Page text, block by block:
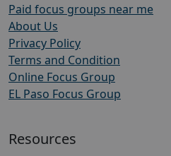
Paid focus groups near me
About Us
Privacy Policy
Terms and Condition
Online Focus Group
EL Paso Focus Group
Resources